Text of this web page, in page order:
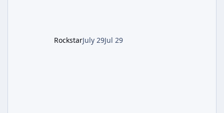
RockstarJuly 29Jul 29